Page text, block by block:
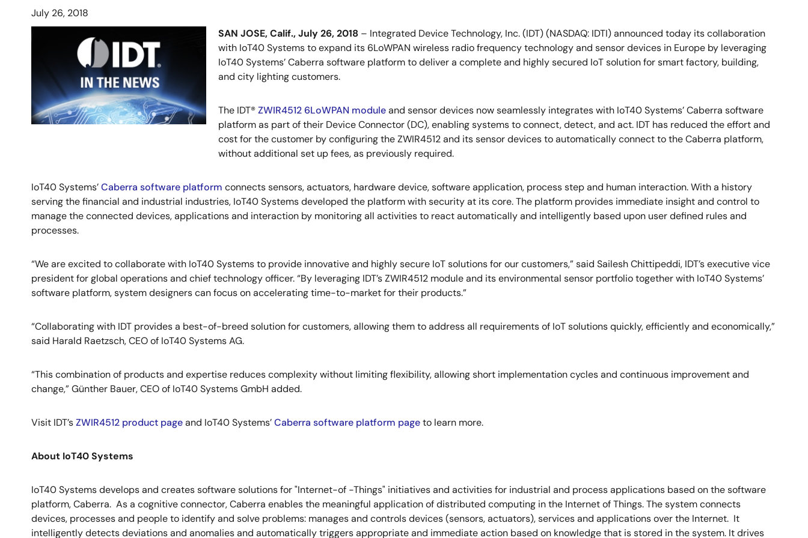
July 26, 2018
SAN JOSE, Calif., July 26, 2018 – Integrated Device Technology, Inc. (IDT) (NASDAQ: IDTI) announced today its collaboration
with IoT40 Systems to expand its 6LoWPAN wireless radio frequency technology and sensor devices in Europe by leveraging
IoT40 Systems’ Caberra software platform to deliver a complete and highly secured IoT solution for smart factory, building,
and city lighting customers.
The IDT®ZWIR4512 6LoWPAN moduleand sensor devices now seamlessly integrates with IoT40 Systems’ Caberra software
platform as part of their Device Connector (DC), enabling systems to connect, detect, and act. IDT has reduced the effort and
cost for the customer by configuring the ZWIR4512 and its sensor devices to automatically connect to the Caberra platform,
without additional set up fees, as previously required.
IoT40 Systems’Caberra software platform connects sensors, actuators, hardware device, software application, process step and human interaction. With a history
serving the financial and industrial industries, IoT40 Systems developed the platform with security at its core. The platform provides immediate insight and control to
manage the connected devices, applications and interaction by monitoring all activities to react automatically and intelligently based upon user defined rules and
processes.
“We are excited to collaborate with IoT40 Systems to provide innovative and highly secure IoT solutions for our customers,” said Sailesh Chittipeddi, IDT’s executive vice
president for global operations and chief technology officer. “By leveraging IDT’s ZWIR4512 module and its environmental sensor portfolio together with IoT40 Systems’
software platform, system designers can focus on accelerating time-to-market for their products.”
“Collaborating with IDT provides a best-of-breed solution for customers, allowing them to address all requirements of IoT solutions quickly, efficiently and economically,”
said Harald Raetzsch, CEO of IoT40 Systems AG.
“This combination of products and expertise reduces complexity without limiting flexibility, allowing short implementation cycles and continuous improvement and
change,” Günther Bauer, CEO of IoT40 Systems GmbH added.
Visit IDT’sZWIR4512 product pageand IoT40 Systems’Caberra software platform pageto learn more.
About IoT40 Systems
IoT40 Systems develops and creates software solutions for "Internet-of -Things" initiatives and activities for industrial and process applications based on the software
platform, Caberra. As a cognitive connector, Caberra enables the meaningful application of distributed computing in the Internet of Things. The system connects
devices, processes and people to identify and solve problems: manages and controls devices (sensors, actuators), services and applications over the Internet. It
intelligently detects deviations and anomalies and automatically triggers appropriate and immediate action based on knowledge that is stored in the system. It drives